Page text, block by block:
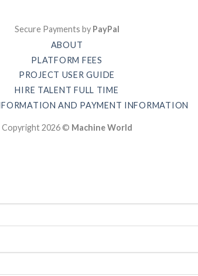
Secure Payments by PayPal
ABOUT
PLATFORM FEES
PROJECT USER GUIDE
HIRE TALENT FULL TIME
AND PAYMENT INFORMATION
Copyright 2026 © Machine World